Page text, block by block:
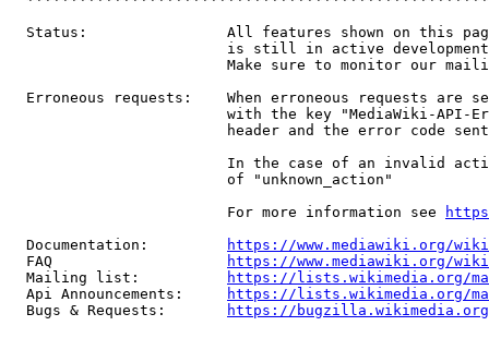
Status:                All features shown on this
is still in active
Make sure to monitor our
Erroneous requests:    When erroneous requests are
with the key "MediaWiki-API-
header and the error code
In the case of an invalid
                         of "unknown_action"
                         For more information see
  Documentation:
https://www.mediawiki.org/
  FAQ
https://www.mediawiki.org/
  Mailing list:
https://lists.wikimedia.org/
  Api Announcements:
https://lists.wikimedia.org/
  Bugs & Requests:
https://bugzilla.wikimedia.org/